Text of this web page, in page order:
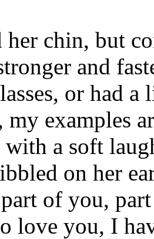
her chin, but
and
or had a
examples
with a soft
on her
of you,
love you, I